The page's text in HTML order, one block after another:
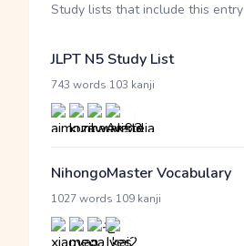
Study lists that include this entry
JLPT N5 Study List
743 words 103 kanji
NihongoMaster Vocabulary
1027 words 109 kanji